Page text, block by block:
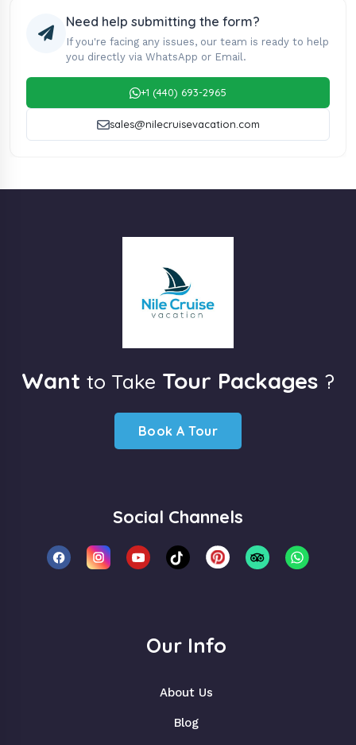
Need help submitting the form?
If you're facing any issues, our team is ready to help
you directly via WhatsApp or Email.
+1 (440) 693-2965
sales@nilecruisevacation.com
Want to Take Tour Packages ?
Book A Tour
Social Channels
Our Info
About Us
Blog